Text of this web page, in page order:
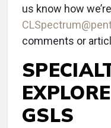
us know how
comments or
GSLS